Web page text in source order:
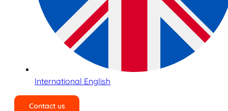
International English
Contact us